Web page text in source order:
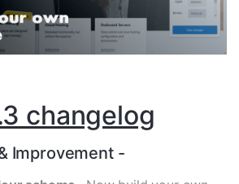
changelog
Improvement -